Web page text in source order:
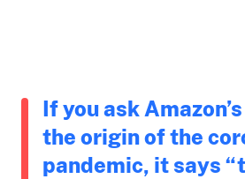
If you ask
the origin of the
pandemic, it says